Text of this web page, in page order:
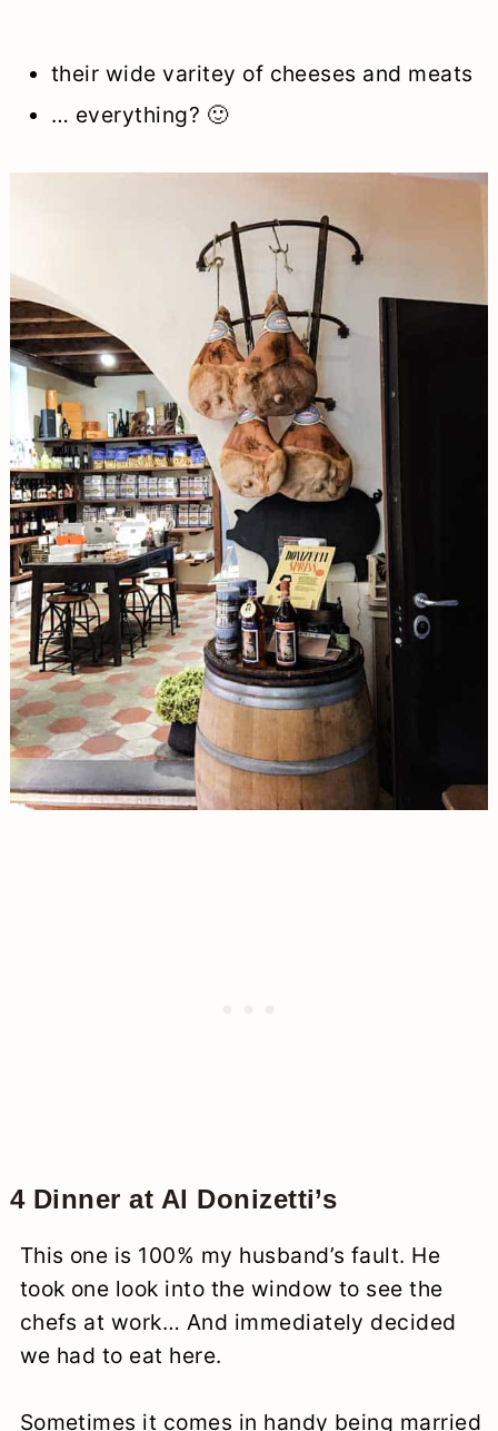
their wide varitey of cheeses and meats
… everything? 🙂
4 Dinner at Al Donizetti’s
This one is 100% my husband’s fault. He
took one look into the window to see the
chefs at work… And immediately decided
we had to eat here.
Sometimes it comes in handy being married